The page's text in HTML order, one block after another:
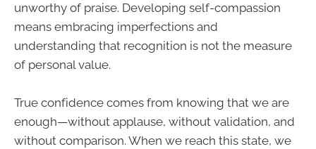
unworthy of praise. Developing self-compassion
means embracing imperfections and
understanding that recognition is not the measure
of personal value.
True confidence comes from knowing that we are
enough—without applause, without validation, and
without comparison. When we reach this state, we